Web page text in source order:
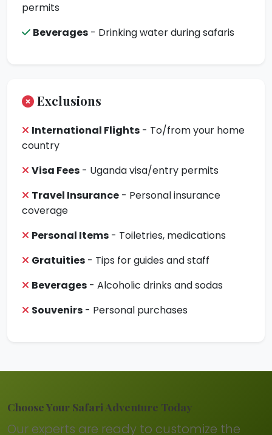
permits
Beverages - Drinking water during safaris
Exclusions
International Flights - To/from your home
country
Visa Fees - Uganda visa/entry permits
Travel Insurance - Personal insurance
coverage
Personal Items - Toiletries, medications
Gratuities - Tips for guides and staff
Beverages - Alcoholic drinks and sodas
Souvenirs - Personal purchases
Choose Your Safari Adventure Today
Our experts are ready to customize the